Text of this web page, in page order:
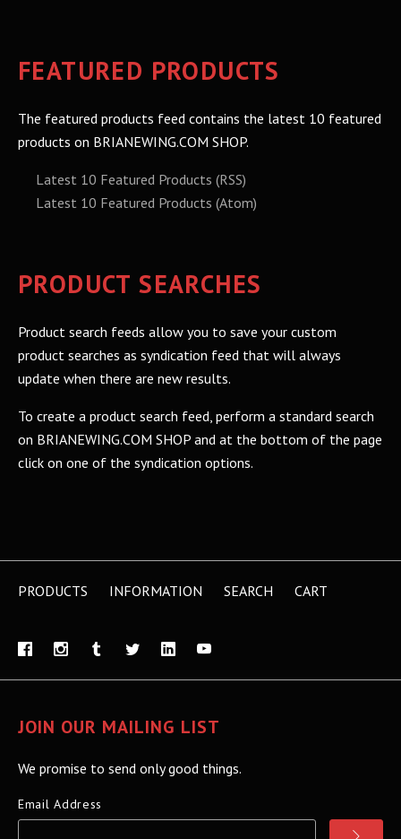
FEATURED PRODUCTS
The featured products feed contains the latest 10 featured
products on BRIANEWING.COM SHOP.
Latest 10 Featured Products (RSS)
Latest 10 Featured Products (Atom)
PRODUCT SEARCHES
Product search feeds allow you to save your custom
product searches as syndication feed that will always
update when there are new results.
To create a product search feed, perform a standard search
on BRIANEWING.COM SHOP and at the bottom of the page
click on one of the syndication options.
PRODUCTS INFORMATION SEARCH CART
JOIN OUR MAILING LIST
We promise to send only good things.
Email Address